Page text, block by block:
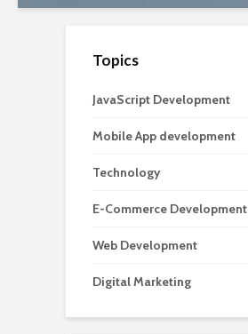
Topics
JavaScript Development
Mobile App development
Technology
E-Commerce Development
Web Development
Digital Marketing